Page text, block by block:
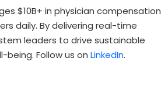
$10B+ in physician compensation
daily. By delivering real-time
leaders to drive sustainable
Follow us on LinkedIn.